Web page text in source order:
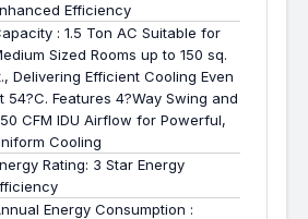
Efficiency
: 1.5 Ton AC Suitable for
Sized Rooms up to 150 sq.
Delivering Efficient Cooling Even
54?C. Features 4?Way Swing and
CFM IDU Airflow for Powerful,
Cooling
Rating: 3 Star Energy
Energy Consumption :